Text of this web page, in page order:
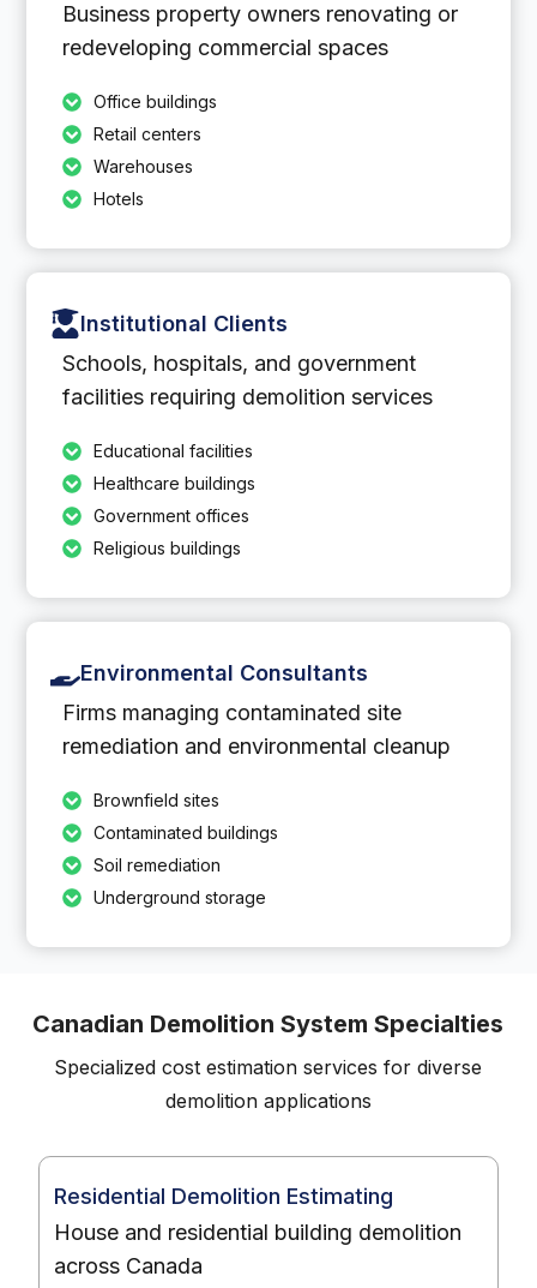
Business property owners renovating or
redeveloping commercial spaces
Office buildings
Retail centers
Warehouses
Hotels
Institutional Clients
Schools, hospitals, and government
facilities requiring demolition services
Educational facilities
Healthcare buildings
Government offices
Religious buildings
Environmental Consultants
Firms managing contaminated site
remediation and environmental cleanup
Brownfield sites
Contaminated buildings
Soil remediation
Underground storage
Canadian Demolition System Specialties
Specialized cost estimation services for diverse
demolition applications
Residential Demolition Estimating
House and residential building demolition
across Canada